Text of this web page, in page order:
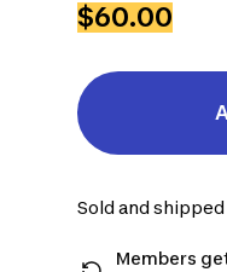
$60.00
Sold and
Members